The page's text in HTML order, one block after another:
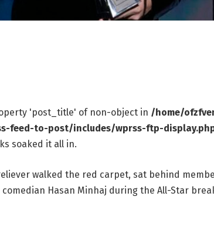
'post_title' of non-object in /home/
feed-to-post/includes/wprss-ftp-
soaked it all in.
walked the red carpet, sat behind
Hasan Minhaj during the All-Star